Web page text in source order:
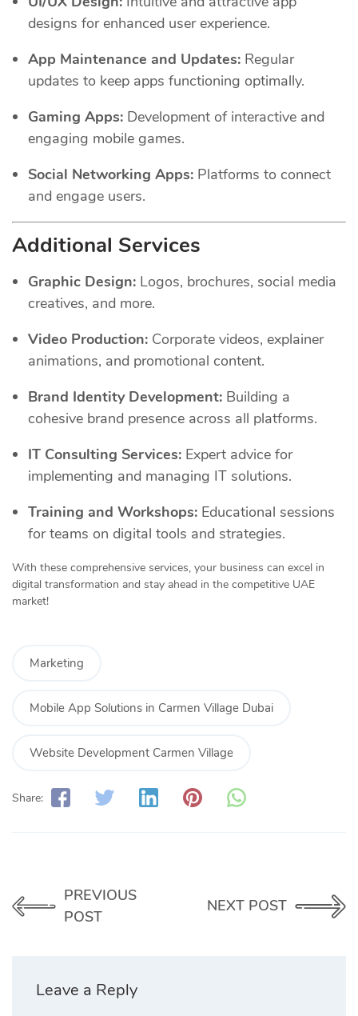
designs for enhanced user experience.
App Maintenance and Updates: Regular
updates to keep apps functioning optimally.
Gaming Apps: Development of interactive and
engaging mobile games.
Social Networking Apps: Platforms to connect
and engage users.
Additional Services
Graphic Design: Logos, brochures, social media
creatives, and more.
Video Production: Corporate videos, explainer
animations, and promotional content.
Brand Identity Development: Building a
cohesive brand presence across all platforms.
IT Consulting Services: Expert advice for
implementing and managing IT solutions.
Training and Workshops: Educational sessions
for teams on digital tools and strategies.
With these comprehensive services, your business can excel in
digital transformation and stay ahead in the competitive UAE
market!
Marketing
Mobile App Solutions in Carmen Village Dubai
Website Development Carmen Village
Share:
PREVIOUS
POST
NEXT POST
Leave a Reply